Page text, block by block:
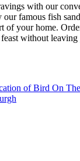
with our
famous fish
of your home.
without leaving